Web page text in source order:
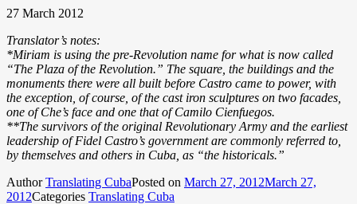
27 March 2012
Translator’s notes:
*Miriam is using the pre-Revolution name for what is now called
“The Plaza of the Revolution.” The square, the buildings and the
monuments there were all built before Castro came to power, with
the exception, of course, of the cast iron sculptures on two facades,
one of Che’s face and one that of Camilo Cienfuegos.
**The survivors of the original Revolutionary Army and the earliest
leadership of Fidel Castro’s government are commonly referred to,
by themselves and others in Cuba, as “the historicals.”
AuthorTranslating CubaPosted on March 27, 2012March 27,
2012Categories Translating Cuba